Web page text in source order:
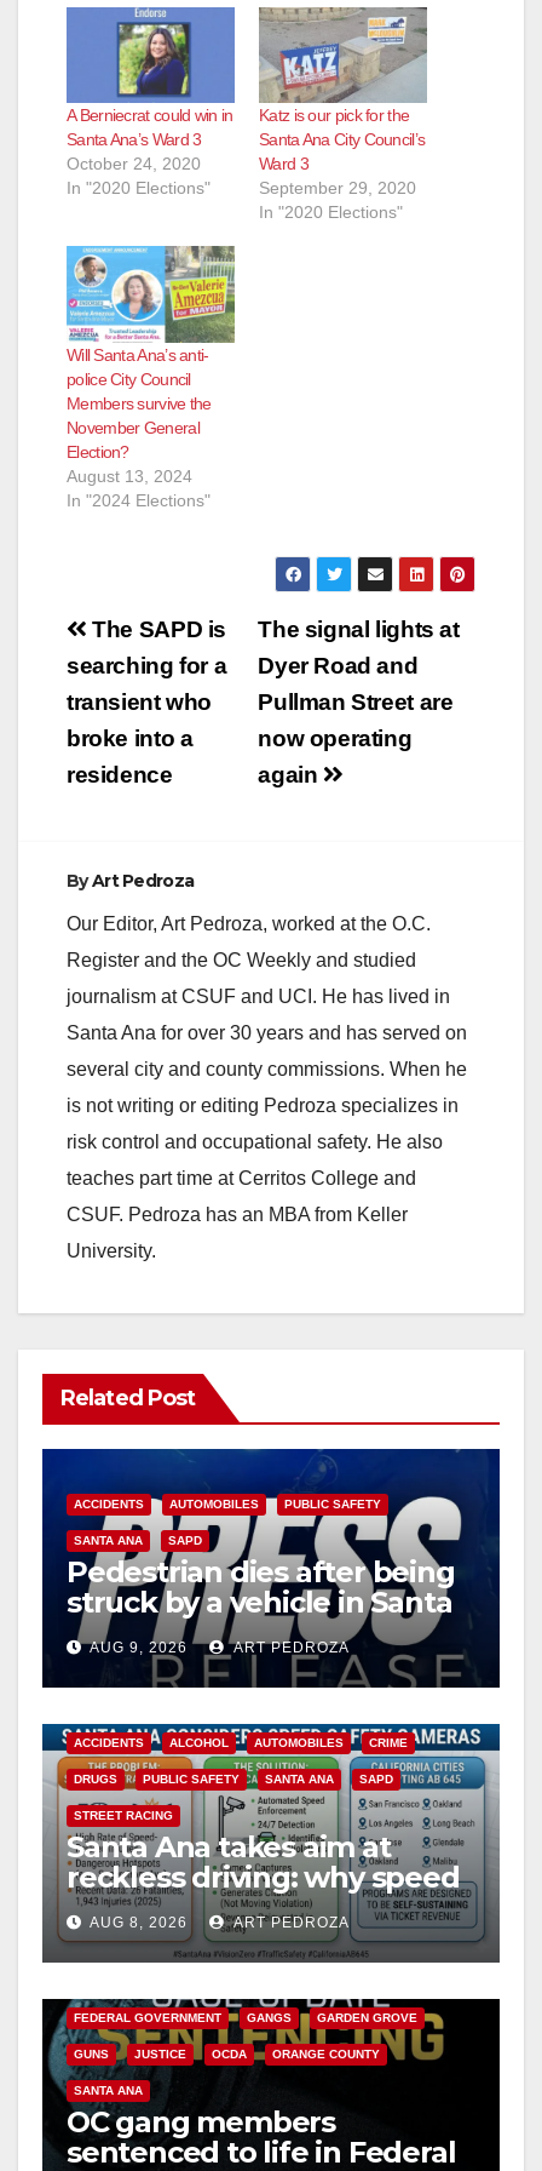
A Berniecrat could win in
Santa Ana’s Ward 3
October 24, 2020
In "2020 Elections"
Katz is our pick for the
Santa Ana City Council’s
Ward 3
September 29, 2020
In "2020 Elections"
Will Santa Ana’s anti-
police City Council
Members survive the
November General
Election?
August 13, 2024
In "2024 Elections"
Post
navigation
The signal lights at
Dyer Road and
Pullman Street are
now operating
again
The SAPD is
searching for a
transient who
broke into a
residence
ByArt Pedroza
Our Editor, Art Pedroza, worked at the O.C.
Register and the OC Weekly and studied
journalism at CSUF and UCI. He has lived in
Santa Ana for over 30 years and has served on
several city and county commissions. When he
is not writing or editing Pedroza specializes in
risk control and occupational safety. He also
teaches part time at Cerritos College and
CSUF. Pedroza has an MBA from Keller
University.
Related Post
ACCIDENTS AUTOMOBILES PUBLIC SAFETY
SANTA ANA SAPD
Pedestrian dies after being
struck by a vehicle in Santa
AnaAUG 9, 2026 ART PEDROZA
ACCIDENTS ALCOHOL AUTOMOBILES CRIME
DRUGS PUBLIC SAFETY SANTA ANA SAPD
STREET RACING
Santa Ana takes aim at
reckless driving: why speed
cameras are a win for public
safety
AUG 8, 2026 ART PEDROZA
ANAHEIM CALIFORNIA
FEDERAL GOVERNMENT GANGS GARDEN GROVE
GUNS JUSTICE OCDA ORANGE COUNTY
SANTA ANA
OC gang members
sentenced to life in Federal